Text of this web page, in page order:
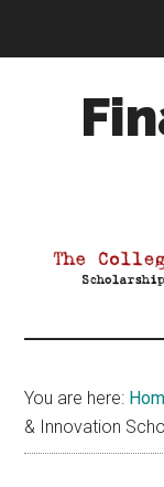
Aid
You are here:
& Innovation